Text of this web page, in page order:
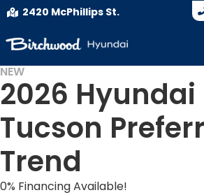
2420 McPhillips St.
NEW
2026 Hyundai
Tucson
Trend
0% Financing Available!